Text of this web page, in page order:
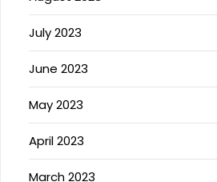
July 2023
June 2023
May 2023
April 2023
March 2023